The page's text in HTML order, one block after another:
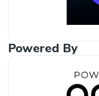
Powered By